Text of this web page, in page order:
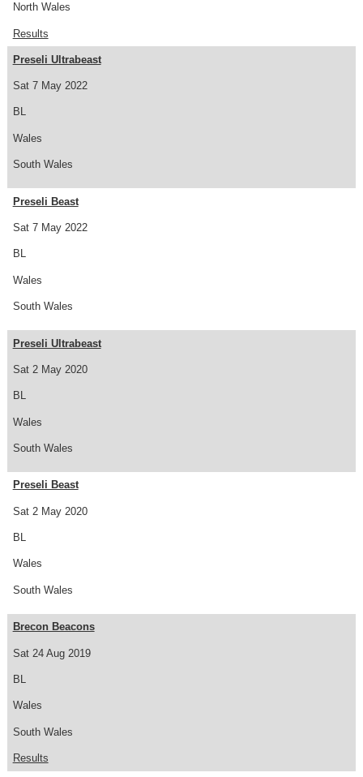
North Wales
Results
Sat 7 May 2022
Preseli Ultrabeast
BL
Wales
South Wales
Sat 7 May 2022
Preseli Beast
BL
Wales
South Wales
Sat 2 May 2020
Preseli Ultrabeast
BL
Wales
South Wales
Sat 2 May 2020
Preseli Beast
BL
Wales
South Wales
Sat 24 Aug 2019
Brecon Beacons
BL
Wales
South Wales
Results